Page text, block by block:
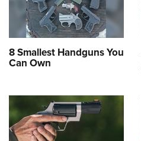
8 Smallest Handguns You
Can Own